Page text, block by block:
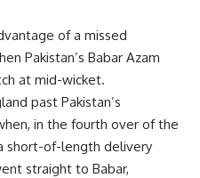
of a missed
Pakistan’s Babar Azam
at mid-wicket.
past Pakistan’s
in the fourth over of the
short-of-length delivery
straight to Babar,